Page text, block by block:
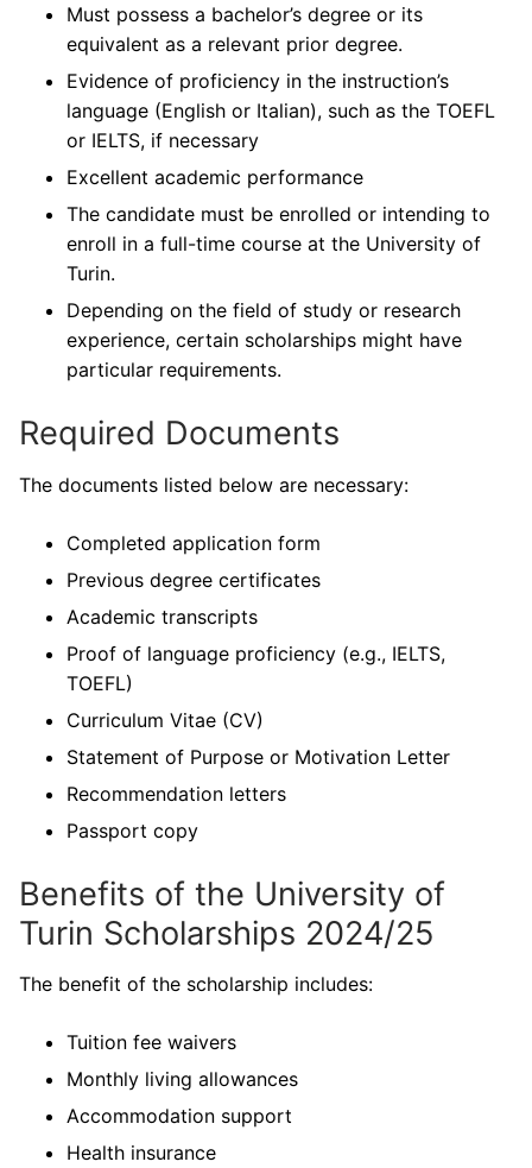
Must possess a bachelor’s degree or its
equivalent as a relevant prior degree.
Evidence of proficiency in the instruction’s
language (English or Italian), such as the TOEFL
or IELTS, if necessary
Excellent academic performance
The candidate must be enrolled or intending to
enroll in a full-time course at the University of
Turin.
Depending on the field of study or research
experience, certain scholarships might have
particular requirements.
Required Documents
The documents listed below are necessary:
Completed application form
Previous degree certificates
Academic transcripts
Proof of language proficiency (e.g., IELTS,
TOEFL)
Curriculum Vitae (CV)
Statement of Purpose or Motivation Letter
Recommendation letters
Passport copy
Benefits of the University of
Turin Scholarships 2024/25
The benefit of the scholarship includes:
Tuition fee waivers
Monthly living allowances
Accommodation support
Health insurance